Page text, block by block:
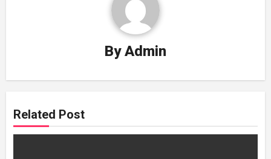
ByAdmin
Related Post